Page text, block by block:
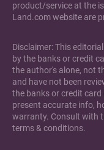
product/service at the
Land.com website are
Disclaimer: This
by the banks or credit
the author's alone, not
and have not been
the banks or credit
present accurate info,
warranty. Consult with
terms & conditions.